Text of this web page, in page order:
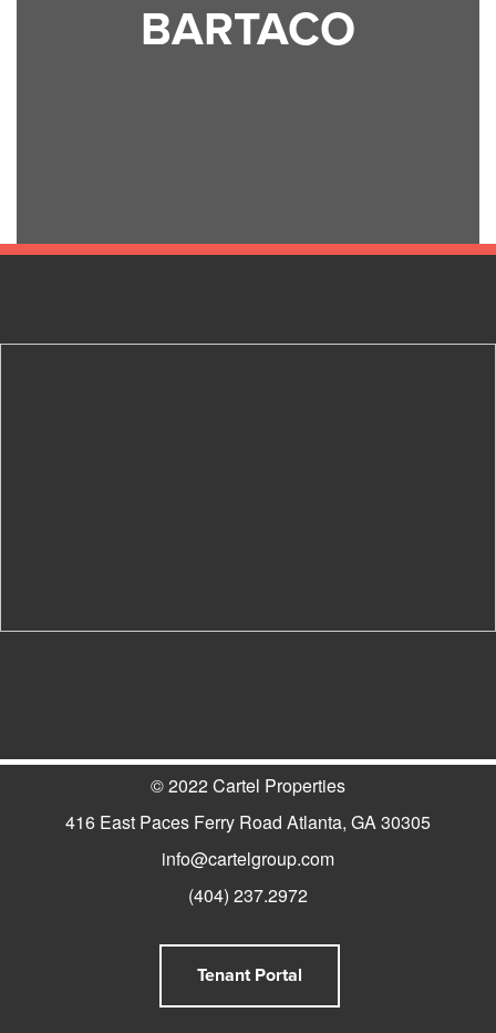
BARTACO
© 2022 Cartel Properties
416 East Paces Ferry Road Atlanta, GA 30305
info@cartelgroup.com
(404) 237.2972
Tenant Portal